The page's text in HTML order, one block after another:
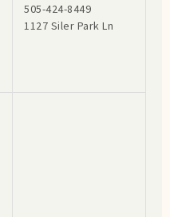
505-424-8449
1127 Siler Park Ln